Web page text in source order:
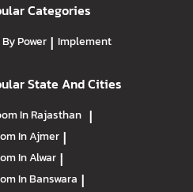
Categories
Power | Implement
State And Cities
In Rajasthan |
In Ajmer |
In Alwar |
In Banswara |